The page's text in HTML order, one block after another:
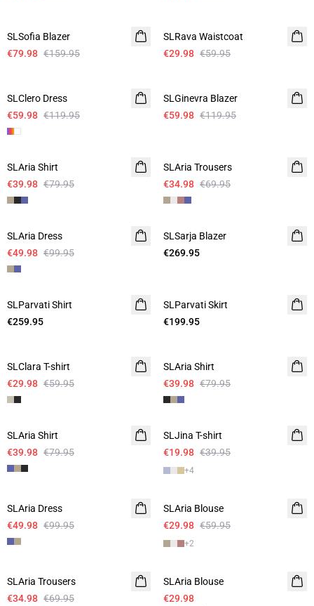
SLSofia Blazer
€79.98 €159.95
SLRava Waistcoat
€29.98 €59.95
SLClero Dress
€59.98 €119.95
SLGinevra Blazer
€59.98 €119.95
Linen
-50%
SLAria Shirt
€39.98 €79.95
Linen
SLAria Trousers
€34.98 €69.95
Linen
-50%
SLAria Dress
€49.98 €99.95
SLSarja Blazer
€269.95
SLParvati Shirt
€259.95
SLParvati Skirt
€199.95
SLClara T-shirt
€29.98 €59.95
Linen
SLAria Shirt
€39.98 €79.95
Linen
-50%
SLAria Shirt
€39.98 €79.95
-50%
SLJina T-shirt
€19.98 €39.95
+4
Linen
SLAria Dress
€49.98 €99.95
Linen
SLAria Blouse
€29.98 €59.95
+2
Linen
SLAria Trousers
€34.98 €69.95
Linen
SLAria Blouse
€29.98